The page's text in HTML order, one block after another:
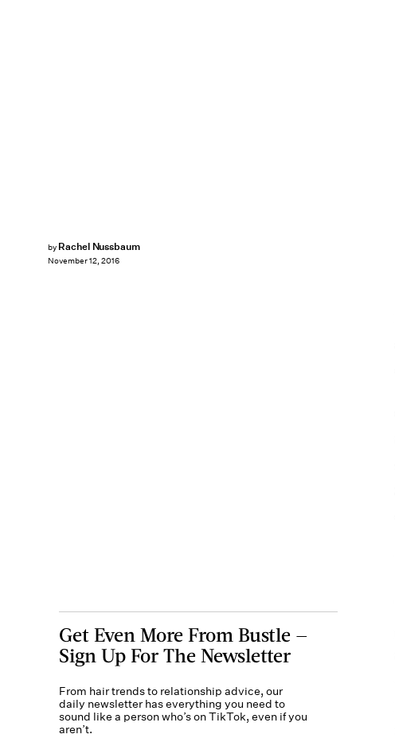
by Rachel Nussbaum
November 12, 2016
Get Even More From Bustle —
Sign Up For The Newsletter
From hair trends to relationship advice, our
daily newsletter has everything you need to
sound like a person who’s on TikTok, even if you
aren’t.